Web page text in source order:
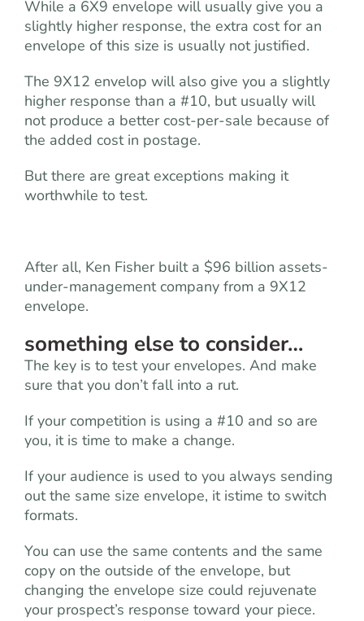
While a 6X9 envelope will usually give you a
slightly higher response, the extra cost for an
envelope of this size is usually not justified.
The 9X12 envelop will also give you a slightly
higher response than a #10, but usually will
not produce a better cost-per-sale because of
the added cost in postage.
But there are great exceptions making it
worthwhile to test.
After all, Ken Fisher built a $96 billion assets-
under-management company from a 9X12
envelope.
something else to consider…
The key is to test your envelopes. And make
sure that you don’t fall into a rut.
If your competition is using a #10 and so are
you, it is time to make a change.
If your audience is used to you always sending
out the same size envelope, it istime to switch
formats.
You can use the same contents and the same
copy on the outside of the envelope, but
changing the envelope size could rejuvenate
your prospect’s response toward your piece.